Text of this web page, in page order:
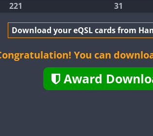
CW
221 31
Download your eQSL cards from
You can
Award